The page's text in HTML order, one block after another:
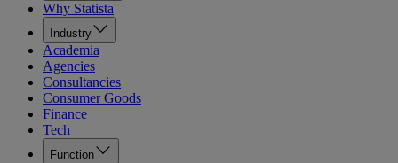
Why Statista
Industry
Academia
Agencies
Consultancies
Consumer Goods
Finance
Tech
Function